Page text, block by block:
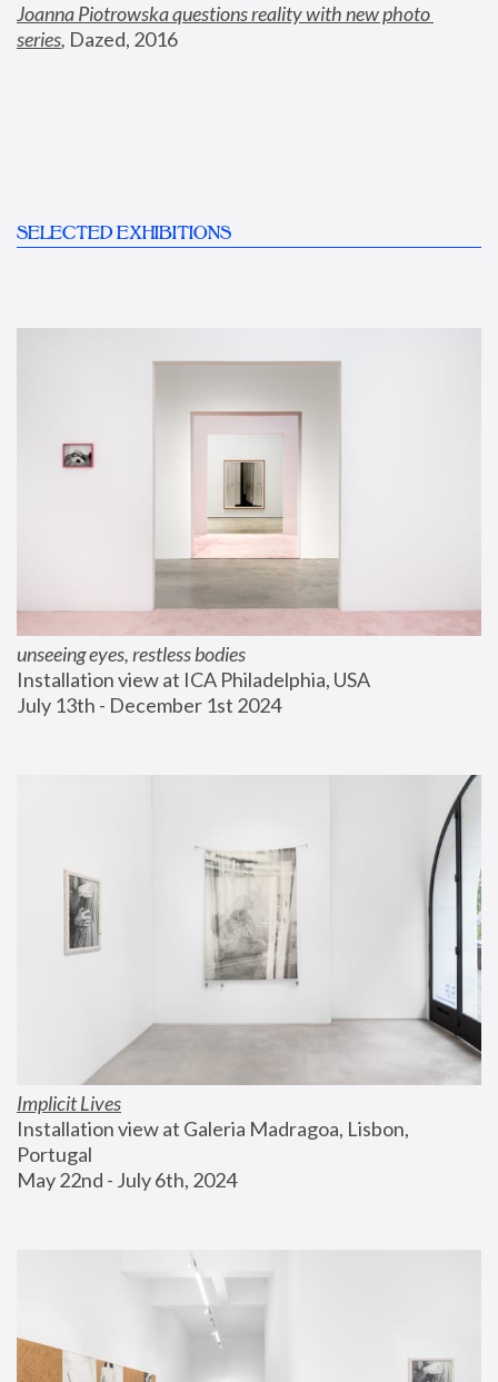
Joanna Piotrowska questions reality with new photo
series, Dazed, 2016
SELECTED EXHIBITIONS
unseeing eyes, restless bodies
Installation view at ICA Philadelphia, USA
July 13th - December 1st 2024
Implicit Lives
Installation view at Galeria Madragoa, Lisbon,
Portugal
May 22nd - July 6th, 2024